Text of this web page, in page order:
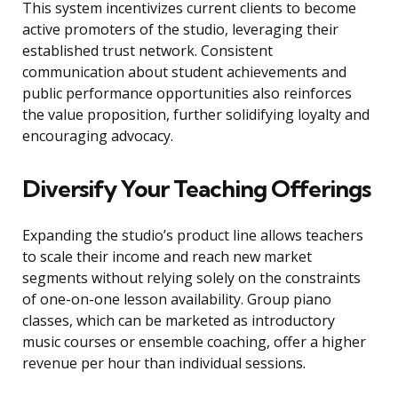
This system incentivizes current clients to become
active promoters of the studio, leveraging their
established trust network. Consistent
communication about student achievements and
public performance opportunities also reinforces
the value proposition, further solidifying loyalty and
encouraging advocacy.
Diversify Your Teaching Offerings
Expanding the studio’s product line allows teachers
to scale their income and reach new market
segments without relying solely on the constraints
of one-on-one lesson availability. Group piano
classes, which can be marketed as introductory
music courses or ensemble coaching, offer a higher
revenue per hour than individual sessions.